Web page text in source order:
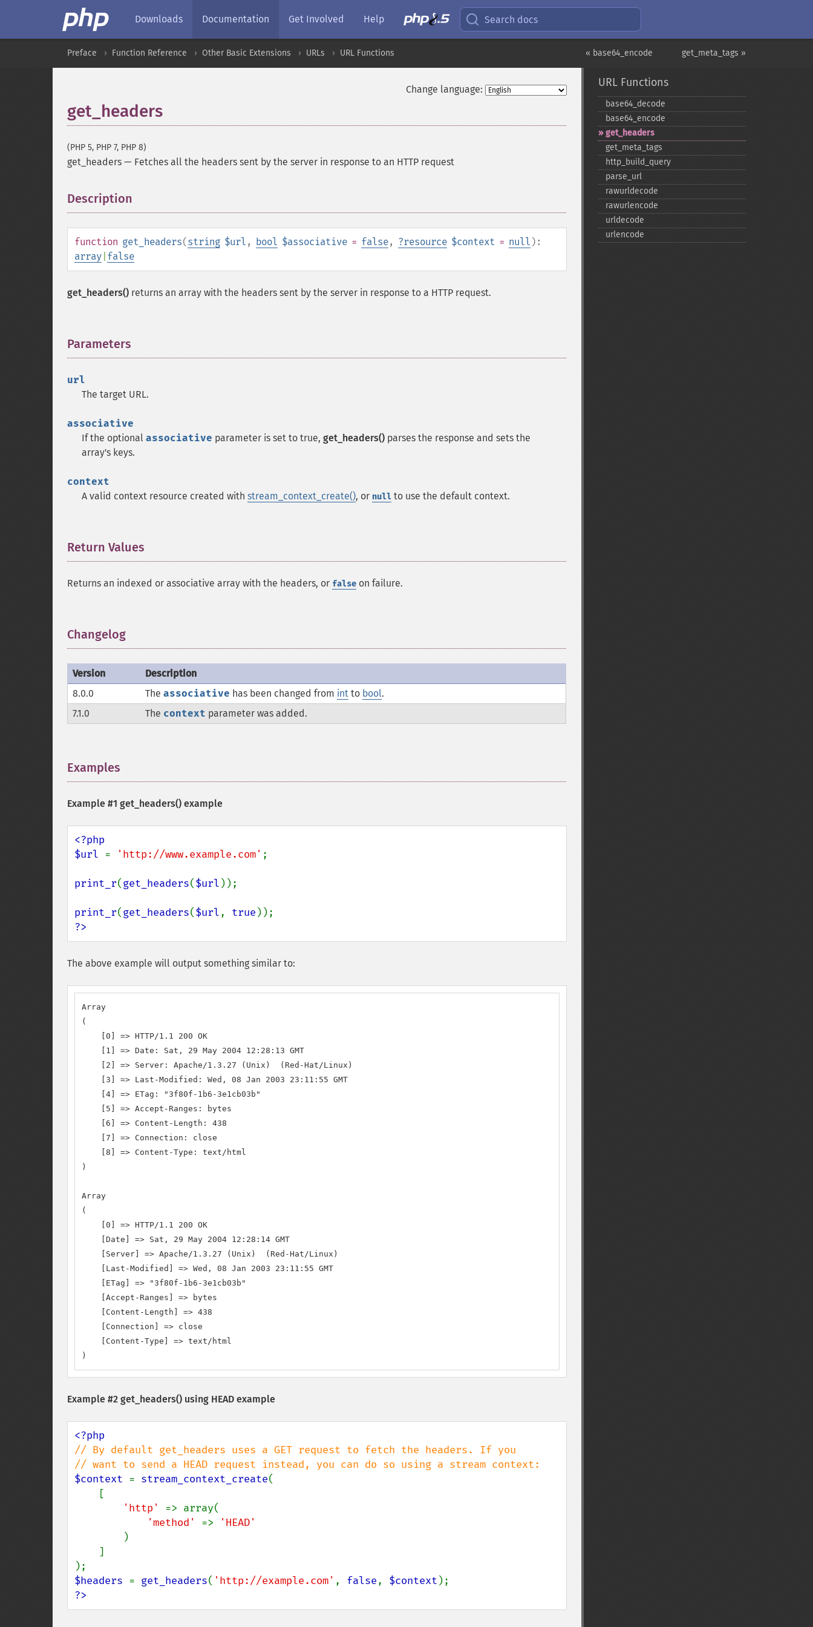
Downloads Documentation Get Involved Help Search docs
get_meta_tags »
« base64_encode
Preface Function Reference Other Basic Extensions URLs URL Functions
Change language:
get_headers
(PHP 5, PHP 7, PHP 8)
get_headers — Fetches all the headers sent by the server in response to an HTTP request
Description
function get_headers(string $url , bool $associative = false, ?resource $context = null ):
array false
get_headers() returns an array with the headers sent by the server in response to a HTTP request.
Parameters
url
The target URL.
associative
If the optional associative parameter is set to true, get_headers() parses the response and sets the
array's keys.
context
A valid context resource created with stream_context_create(), or null to use the default context.
Return Values
Returns an indexed or associative array with the headers, or false on failure.
Changelog
Version
Description
8.0.0
The associative has been changed from int to bool.
7.1.0
The context parameter was added.
Examples
Example #1 get_headers() example
<?php
$url = 'http://www.example.com' ;
print_r(get_headers($url ));
print_r(get_headers($url, true
?>
The above example will output something similar to:
Array
(
    [0] => HTTP/1.1 200 OK
    [1] => Date: Sat, 29 May 2004 12:28:13 GMT
    [2] => Server: Apache/1.3.27 (Unix)  (Red-Hat/Linux)
    [3] => Last-Modified: Wed, 08 Jan 2003 23:11:55 GMT
    [4] => ETag: "3f80f-1b6-3e1cb03b"
    [5] => Accept-Ranges: bytes
    [6] => Content-Length: 438
    [7] => Connection: close
    [8] => Content-Type: text/html
)
Array
(
    [0] => HTTP/1.1 200 OK
    [Date] => Sat, 29 May 2004 12:28:14 GMT
    [Server] => Apache/1.3.27 (Unix)  (Red-Hat/Linux)
    [Last-Modified] => Wed, 08 Jan 2003 23:11:55 GMT
    [ETag] => "3f80f-1b6-3e1cb03b"
    [Accept-Ranges] => bytes
    [Content-Length] => 438
    [Connection] => close
    [Content-Type] => text/html
)
Example #2 get_headers() using HEAD example
// By default get_headers uses a GET request to fetch the headers. If you
$context = stream_context_create(
'http' => array(
'method' =>
'HEAD'
)
$headers = get_headers( 'http://example.com' , false, $context
?>
URL Functions
base64_​decode
base64_​encode
get_​headers
get_​meta_​tags
http_​build_​query
parse_​url
rawurldecode
rawurlencode
urldecode
urlencode